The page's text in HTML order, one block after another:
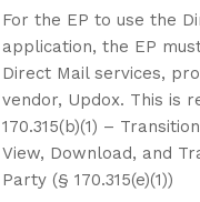
For the EP to use the
application, the EP
Direct Mail services,
vendor, Updox. This is
170.315(b)(1) –
View, Download, and
Party (§ 170.315(e)(1))